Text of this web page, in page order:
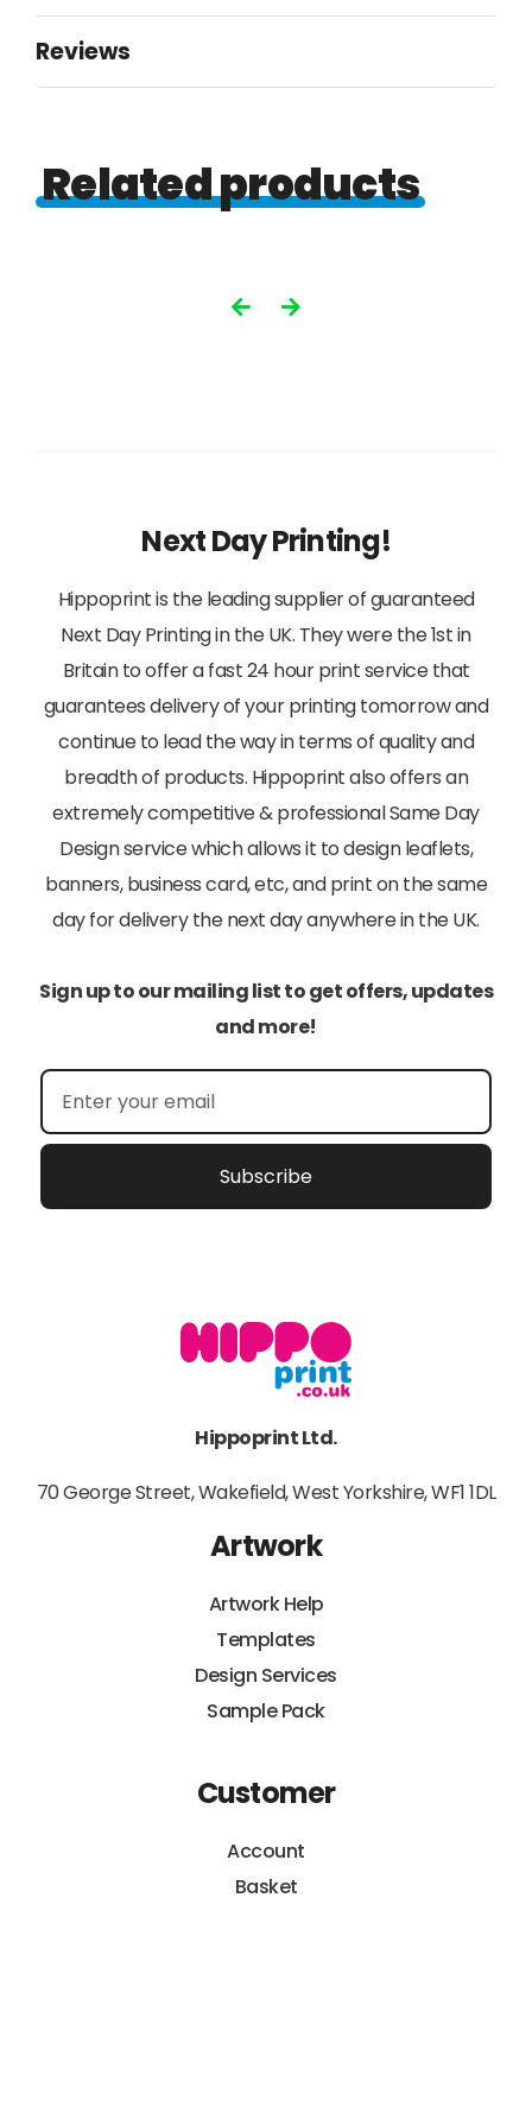
Reviews
Related products
Next Day Printing!
Hippoprint is the leading supplier of guaranteed
Next Day Printing in the UK. They were the 1st in
Britain to offer a fast 24 hour print service that
guarantees delivery of your printing tomorrow and
continue to lead the way in terms of quality and
breadth of products. Hippoprint also offers an
extremely competitive & professional Same Day
Design service which allows it to design leaflets,
banners, business card, etc, and print on the same
day for delivery the next day anywhere in the UK.
Sign up to our mailing list to get offers, updates
and more!
Subscribe
Hippoprint Ltd.
70 George Street, Wakefield, West Yorkshire, WF1 1DL
Artwork
Artwork Help
Templates
Design Services
Sample Pack
Customer
Account
Basket